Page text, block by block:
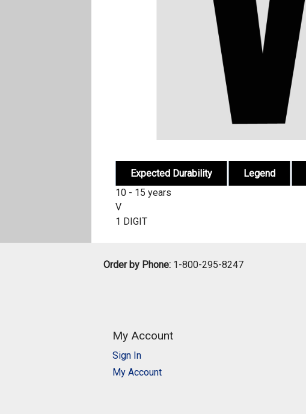
Expected Durability Legend
10 - 15 years
V
1 DIGIT
Order by Phone: 1-800-295-8247
My Account
Sign In
My Account